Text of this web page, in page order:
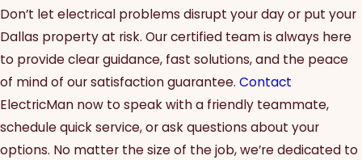
Don’t let electrical problems disrupt your day or put your
Dallas property at risk. Our certified team is always here
to provide clear guidance, fast solutions, and the peace
of mind of our satisfaction guarantee. Contact
ElectricMan now to speak with a friendly teammate,
schedule quick service, or ask questions about your
options. No matter the size of the job, we’re dedicated to